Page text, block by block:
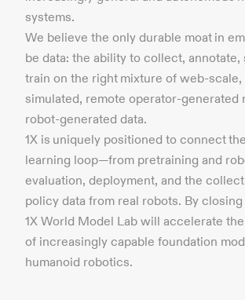
systems.
We believe the only durable moat in
be data: the ability to collect, annotate,
train on the right mixture of web-scale,
simulated, remote operator-generated
robot-generated data.
1X is uniquely positioned to connect
learning loop—from pretraining and
evaluation, deployment, and the
policy data from real robots. By
1X World Model Lab will accelerate
of increasingly capable foundation
humanoid robotics.